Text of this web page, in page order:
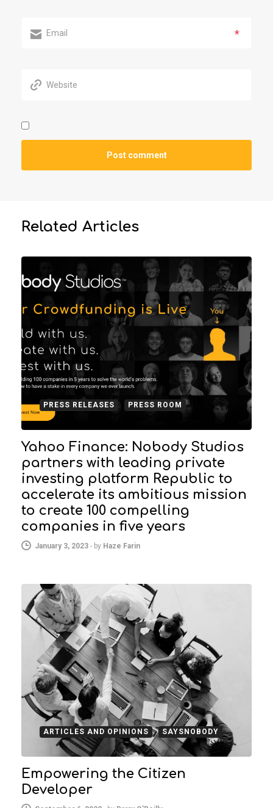
*
Related Articles
PRESS RELEASES PRESS ROOM
Yahoo Finance: Nobody Studios
partners with leading private
investing platform Republic to
accelerate its ambitious mission
to create 100 compelling
companies in five years
January 3, 2023 - by Haze Farin
ARTICLES AND OPINIONS SAYSNOBODY
Empowering the Citizen
Developer